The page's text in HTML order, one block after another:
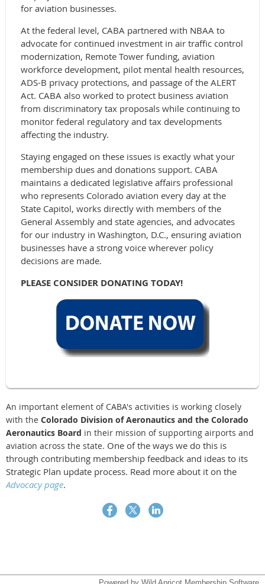
for aviation businesses.
At the federal level, CABA partnered with NBAA to
advocate for continued investment in air traffic control
modernization, Remote Tower funding, aviation
workforce development, pilot mental health resources,
ADS-B privacy protections, and passage of the ALERT
Act. CABA also worked to protect business aviation
from discriminatory tax proposals while continuing to
monitor federal regulatory and tax developments
affecting the industry.
Staying engaged on these issues is exactly what your
membership dues and donations support. CABA
maintains a dedicated legislative affairs professional
who represents Colorado aviation every day at the
State Capitol, works directly with members of the
General Assembly and state agencies, and advocates
for our industry in Washington, D.C., ensuring aviation
businesses have a strong voice wherever policy
decisions are made.
PLEASE CONSIDER DONATING TODAY!
An important element of CABA's activities is working closely
with the Colorado Division of Aeronautics and the Colorado
Aeronautics Board in their mission of supporting airports and
aviation across the state. One of the ways we do this is
through contributing membership feedback and ideas to its
Strategic Plan update process. Read more about it on the
Advocacy page.